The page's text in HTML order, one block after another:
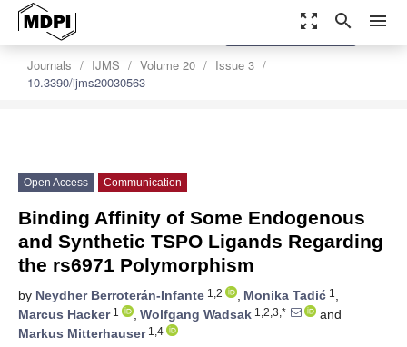
zoom_out_map search menu
Journals IJMS Volume 20
Issue 3
10.3390/ijms20030563
settings
Order Article Reprints
Open Access Communication
Binding Affinity of Some Endogenous
and Synthetic TSPO Ligands Regarding
the rs6971 Polymorphism
by Neydher Berroterán-Infante 1,2 , Monika Tadić 1 ,
Marcus Hacker1 , Wolfgang Wadsak 1,2,3,*
and
Markus Mitterhauser1,4